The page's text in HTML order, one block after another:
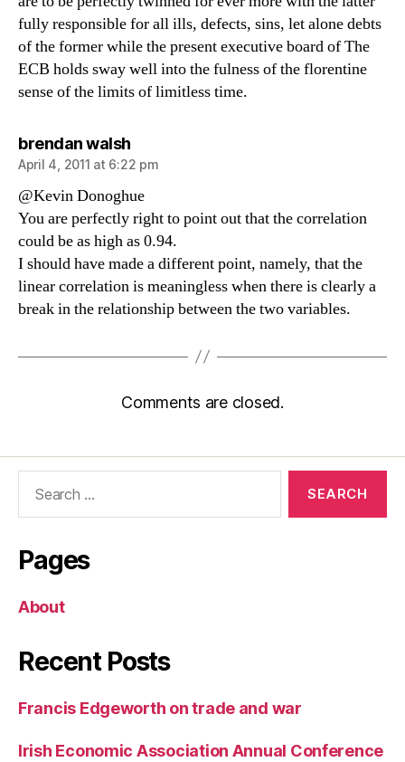
fully responsible for all ills, defects, sins, let alone debts
of the former while the present executive board of The
ECB holds sway well into the fulness of the florentine
sense of the limits of limitless time.
brendan walshsays:
April 4, 2011 at 6:22 pm
@Kevin Donoghue
You are perfectly right to point out that the correlation
could be as high as 0.94.
I should have made a different point, namely, that the
linear correlation is meaningless when there is clearly a
break in the relationship between the two variables.
Comments are closed.
Pages
About
Recent Posts
Francis Edgeworth on trade and war
Irish Economic Association Annual Conference